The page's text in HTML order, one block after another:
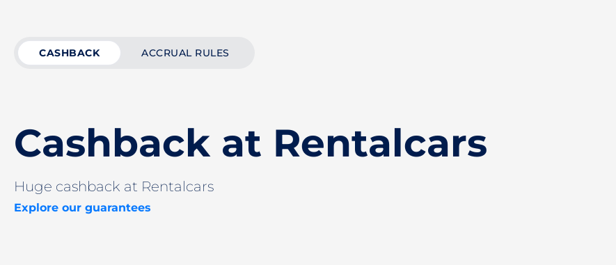
CASHBACK ACCRUAL RULES
Cashback at Rentalcars
Huge cashback at Rentalcars
Explore our guarantees